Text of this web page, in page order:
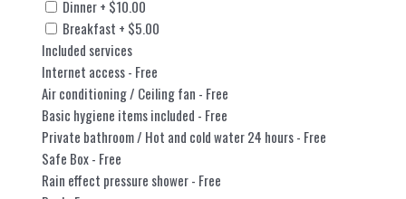
Dinner+ $10.00
Breakfast + $5.00
Included services
Internet access- Free
Air conditioning / Ceiling fan - Free
Basic hygiene items included - Free
Private bathroom / Hot and cold water 24 hours- Free
Safe Box- Free
Rain effect pressure shower- Free